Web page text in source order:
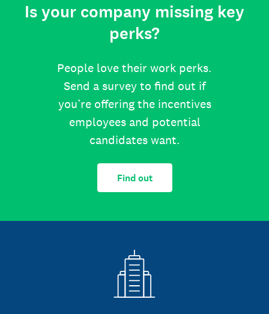
Is your company missing key
perks?
People love their work perks.
Send a survey to find out if
you’re offering the incentives
employees and potential
candidates want.
Find out